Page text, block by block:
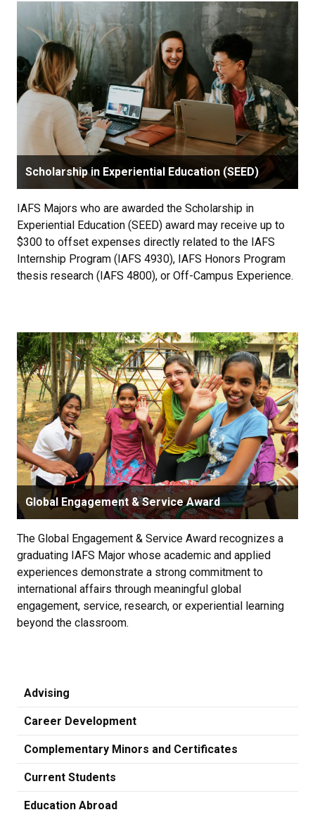
Scholarship in Experiential Education (SEED)
IAFS Majors who are awarded the Scholarship in
Experiential Education (SEED) award may receive up to
$300 to offset expenses directly related to the IAFS
Internship Program (IAFS 4930), IAFS Honors Program
thesis research (IAFS 4800), or Off-Campus Experience.
Global Engagement & Service Award
The Global Engagement & Service Award recognizes a
graduating IAFS Major whose academic and applied
experiences demonstrate a strong commitment to
international affairs through meaningful global
engagement, service, research, or experiential learning
beyond the classroom.
Advising
Career Development
Complementary Minors and Certificates
Current Students
Education Abroad